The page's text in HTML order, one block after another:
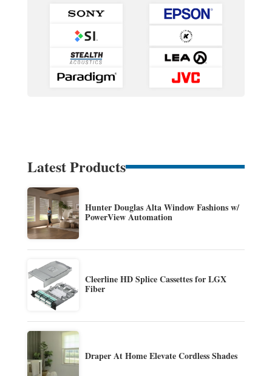
Latest Products
Hunter Douglas Alta Window Fashions w/
PowerView Automation
Cleerline HD Splice Cassettes for LGX
Fiber
Draper At Home Elevate Cordless Shades